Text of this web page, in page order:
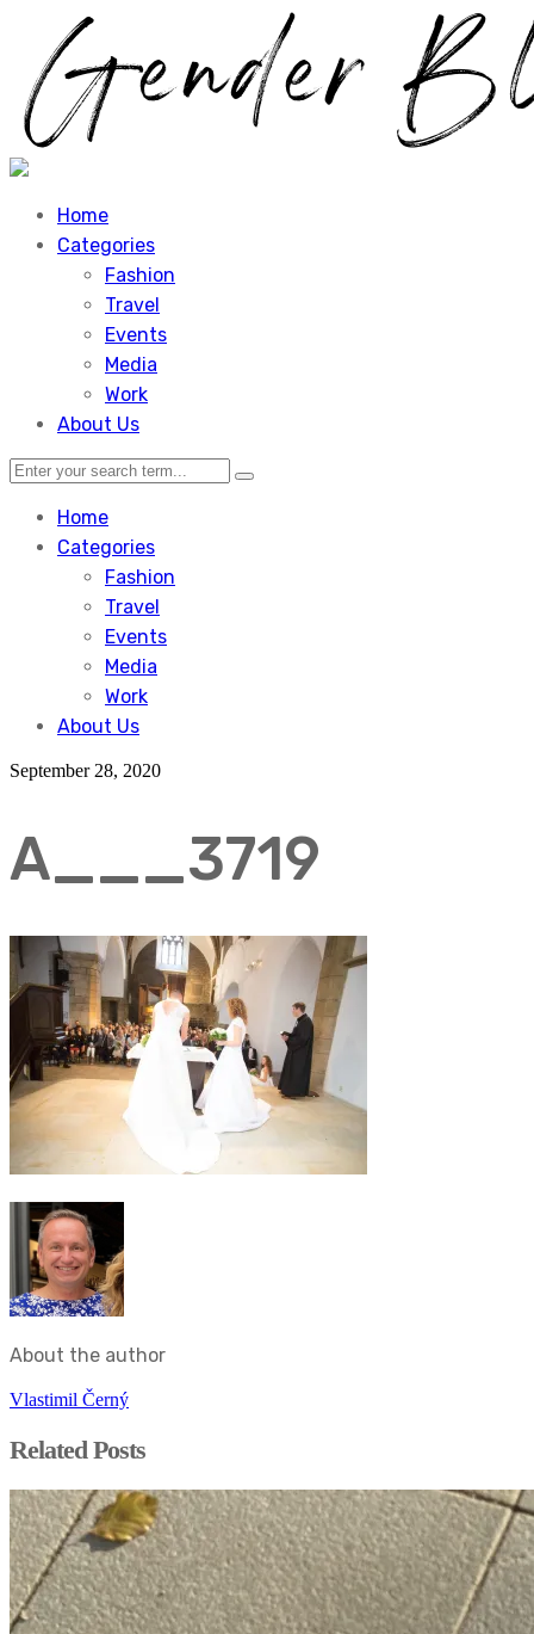
Home
Categories
Fashion
Travel
Events
Media
Work
About Us
Home
Categories
Fashion
Travel
Events
Media
Work
About Us
September 28, 2020
A___3719
About the author
Vlastimil Černý
Related Posts